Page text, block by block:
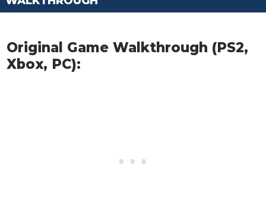
Original Game Walkthrough (PS2,
Xbox, PC):